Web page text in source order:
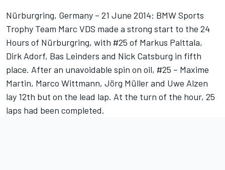
Nürburgring, Germany – 21 June 2014: BMW Sports
Trophy Team Marc VDS made a strong start to the 24
Hours of Nürburgring, with #25 of Markus Palttala,
Dirk Adorf, Bas Leinders and Nick Catsburg in fifth
place. After an unavoidable spin on oil, #25 – Maxime
Martin, Marco Wittmann, Jörg Müller and Uwe Alzen
lay 12th but on the lead lap. At the turn of the hour, 25
laps had been completed.